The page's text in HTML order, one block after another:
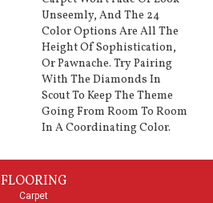
Unseemly, And The 24
Color Options Are All The
Height Of Sophistication,
Or Pawnache. Try Pairing
With The Diamonds In
Scout To Keep The Theme
Going From Room To Room
In A Coordinating Color.
FLOORING
Carpet